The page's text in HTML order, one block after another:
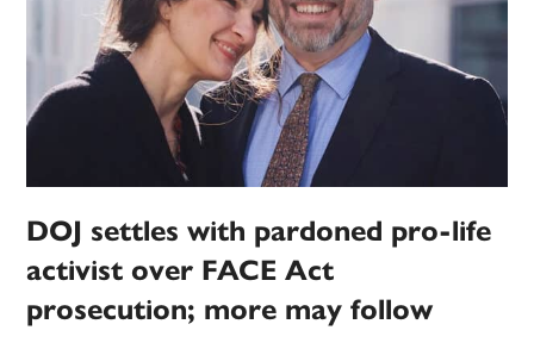
DOJ settles with pardoned pro-life
activist over FACE Act
prosecution; more may follow